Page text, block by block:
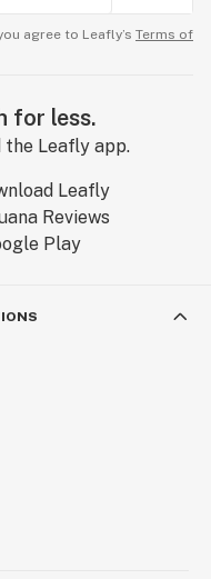
agree to Leafly’s Terms of
for less.
the Leafly app.